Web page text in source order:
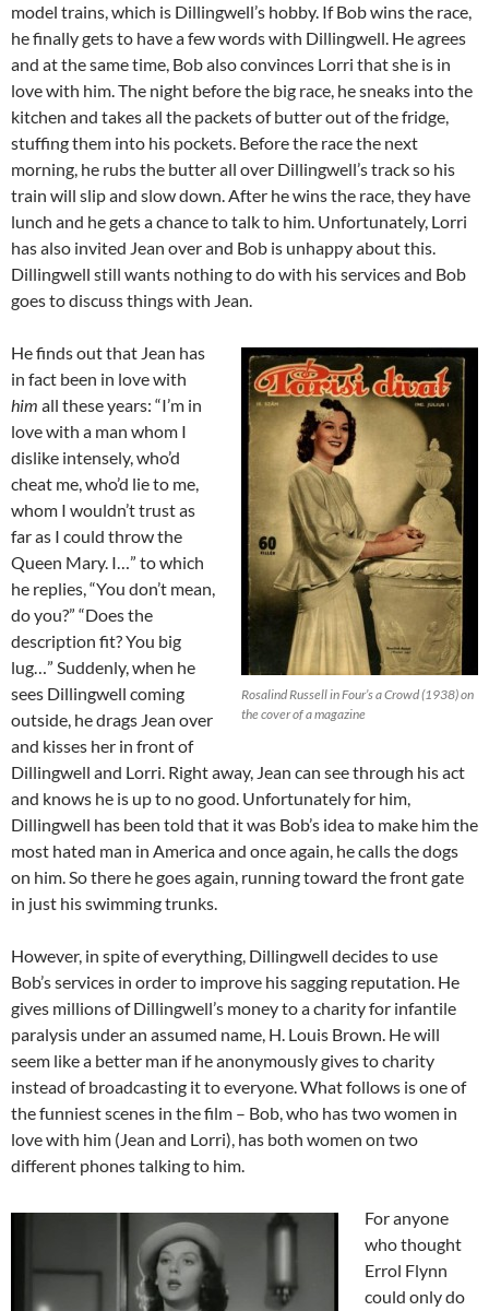
model trains, which is Dillingwell’s hobby. If Bob wins the race,
he finally gets to have a few words with Dillingwell. He agrees
and at the same time, Bob also convinces Lorri that she is in
love with him. The night before the big race, he sneaks into the
kitchen and takes all the packets of butter out of the fridge,
stuffing them into his pockets. Before the race the next
morning, he rubs the butter all over Dillingwell’s track so his
train will slip and slow down. After he wins the race, they have
lunch and he gets a chance to talk to him. Unfortunately, Lorri
has also invited Jean over and Bob is unhappy about this.
Dillingwell still wants nothing to do with his services and Bob
goes to discuss things with Jean.
Rosalind Russell in Four’s a Crowd (1938) on
the cover of a magazine
He finds out that Jean has
in fact been in love with
him all these years: “I’m in
love with a man whom I
dislike intensely, who’d
cheat me, who’d lie to me,
whom I wouldn’t trust as
far as I could throw the
Queen Mary. I…” to which
he replies, “You don’t mean,
do you?” “Does the
description fit? You big
lug…” Suddenly, when he
sees Dillingwell coming
outside, he drags Jean over
and kisses her in front of
Dillingwell and Lorri. Right away, Jean can see through his act
and knows he is up to no good. Unfortunately for him,
Dillingwell has been told that it was Bob’s idea to make him the
most hated man in America and once again, he calls the dogs
on him. So there he goes again, running toward the front gate
in just his swimming trunks.
However, in spite of everything, Dillingwell decides to use
Bob’s services in order to improve his sagging reputation. He
gives millions of Dillingwell’s money to a charity for infantile
paralysis under an assumed name, H. Louis Brown. He will
seem like a better man if he anonymously gives to charity
instead of broadcasting it to everyone. What follows is one of
the funniest scenes in the film – Bob, who has two women in
love with him (Jean and Lorri), has both women on two
different phones talking to him.
For anyone
who thought
Errol Flynn
could only do